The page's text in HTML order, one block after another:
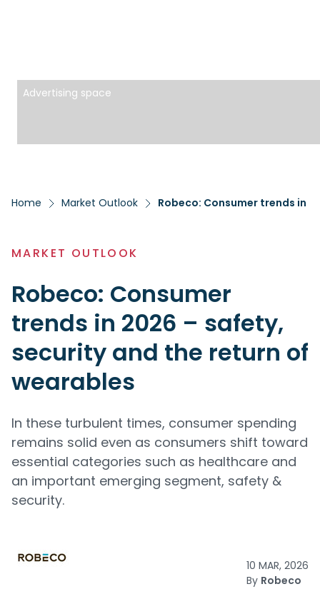
Advertising space
Home Market Outlook Robeco: Consumer trends in
MARKET OUTLOOK
Robeco: Consumer
trends in 2026 – safety,
security and the return of
wearables
In these turbulent times, consumer spending
remains solid even as consumers shift toward
essential categories such as healthcare and
an important emerging segment, safety &
security.
10 MAR, 2026
By Robeco